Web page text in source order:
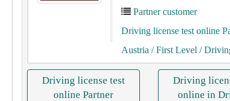
Partner customer
Driving license test online
Austria / First Level /
Driving license test
online Partner
Driving
online in